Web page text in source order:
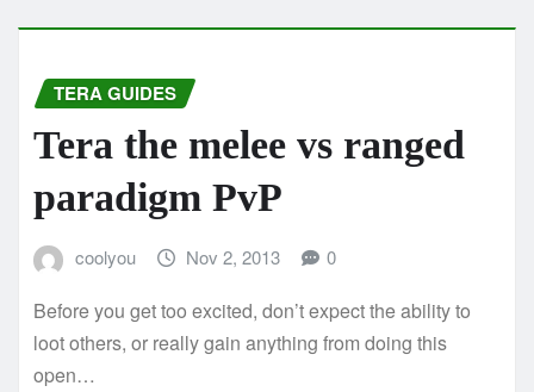
TERA GUIDES
Tera the melee vs ranged
paradigm PvP
coolyou Nov 2, 2013 0
Before you get too excited, don’t expect the ability to
loot others, or really gain anything from doing this
open…